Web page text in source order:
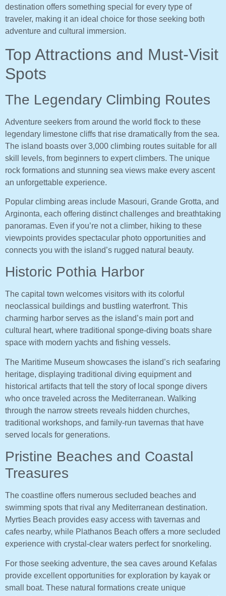
destination offers something special for every type of
traveler, making it an ideal choice for those seeking both
adventure and cultural immersion.
Top Attractions and Must-Visit
Spots
The Legendary Climbing Routes
Adventure seekers from around the world flock to these
legendary limestone cliffs that rise dramatically from the sea.
The island boasts over 3,000 climbing routes suitable for all
skill levels, from beginners to expert climbers. The unique
rock formations and stunning sea views make every ascent
an unforgettable experience.
Popular climbing areas include Masouri, Grande Grotta, and
Arginonta, each offering distinct challenges and breathtaking
panoramas. Even if you’re not a climber, hiking to these
viewpoints provides spectacular photo opportunities and
connects you with the island’s rugged natural beauty.
Historic Pothia Harbor
The capital town welcomes visitors with its colorful
neoclassical buildings and bustling waterfront. This
charming harbor serves as the island’s main port and
cultural heart, where traditional sponge-diving boats share
space with modern yachts and fishing vessels.
The Maritime Museum showcases the island’s rich seafaring
heritage, displaying traditional diving equipment and
historical artifacts that tell the story of local sponge divers
who once traveled across the Mediterranean. Walking
through the narrow streets reveals hidden churches,
traditional workshops, and family-run tavernas that have
served locals for generations.
Pristine Beaches and Coastal
Treasures
The coastline offers numerous secluded beaches and
swimming spots that rival any Mediterranean destination.
Myrties Beach provides easy access with tavernas and
cafes nearby, while Plathanos Beach offers a more secluded
experience with crystal-clear waters perfect for snorkeling.
For those seeking adventure, the sea caves around Kefalas
provide excellent opportunities for exploration by kayak or
small boat. These natural formations create unique